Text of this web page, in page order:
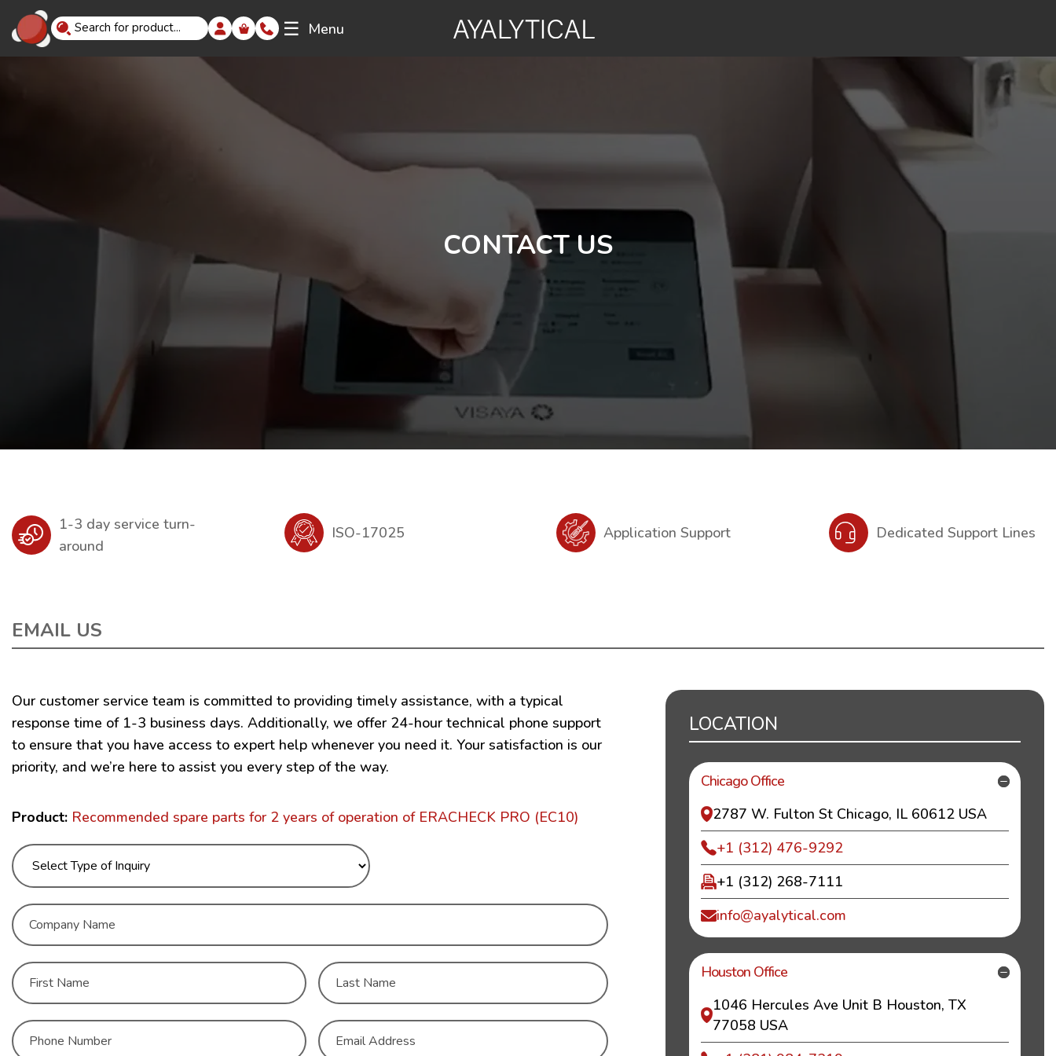
☰ Menu
CONTACT US
1-3 day service turn-
around
ISO-17025 Application Support Dedicated Support Lines
EMAIL US
Our customer service team is committed to providing timely assistance, with a typical
response time of 1-3 business days. Additionally, we offer 24-hour technical phone support
to ensure that you have access to expert help whenever you need it. Your satisfaction is our
priority, and we’re here to assist you every step of the way.
Product: Recommended spare parts for 2 years of operation of ERACHECK PRO (EC10)
C
o
m
a
n
y
a
m
N
a
m
*C
o
LOCATION
Chicago Office
2787 W. Fulton St Chicago, IL 60612 USA
+1 (312) 476-9292
+1 (312) 268-7111
info@ayalytical.com
Houston Office
1046 Hercules Ave Unit B Houston, TX
77058 USA